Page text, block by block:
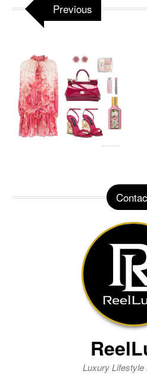
Previous
Luxury Lifestyle